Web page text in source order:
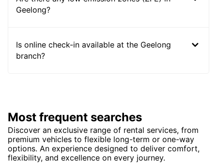
Geelong?
Is online check-in available at the Geelong
branch?
Most frequent searches
Discover an exclusive range of rental services, from
premium vehicles to flexible long-term or one-way
options. An experience designed to deliver comfort,
flexibility, and excellence on every journey.